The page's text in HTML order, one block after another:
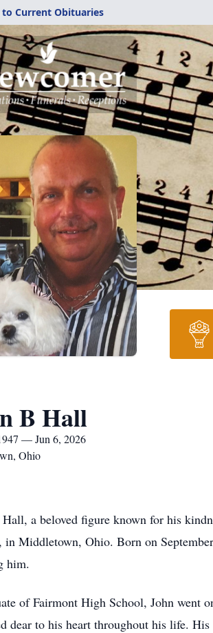
to Current Obituaries
B Hall
— Jun 6, 2026
Ohio
a beloved figure known for his
in Middletown, Ohio. Born on
him.
of Fairmont High School, John went
dear to his heart throughout his life.